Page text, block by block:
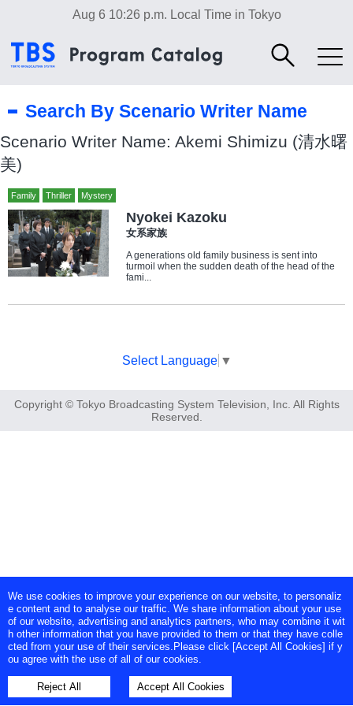
Aug 6 10:26 p.m. Local Time in Tokyo
Search By Scenario Writer Name
Scenario Writer Name: Akemi Shimizu (清水曙
美)
Family Thriller Mystery
Nyokei Kazoku
女系家族
A generations old family business is sent into
turmoil when the sudden death of the head of the
fami...
Select Language ▼
Copyright © Tokyo Broadcasting System Television, Inc. All Rights
Reserved.
We use cookies to improve your experience on our website, to personaliz
e content and to analyse our traffic. We share information about your use
of our website, advertising and analytics partners, who may combine it wit
h other information that you have provided to them or that they have colle
cted from your use of their services.Please click [Accept All Cookies] if y
ou agree with the use of all of our cookies.
Reject All Accept All Cookies